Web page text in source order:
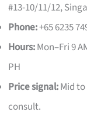
#13-10/11/12,
Phone:+65 6235
Hours:Mon–Fri 9
PH
Price signal:Mid
consult.